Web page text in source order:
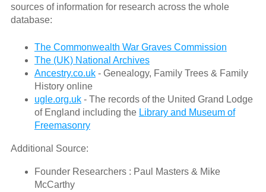
sources of information for research across the whole
database:
The Commonwealth War Graves Commission
The (UK) National Archives
Ancestry.co.uk- Genealogy, Family Trees & Family
History online
ugle.org.uk- The records of the United Grand Lodge
of England including the Library and Museum of
Freemasonry
Additional Source:
Founder Researchers : Paul Masters & Mike
McCarthy